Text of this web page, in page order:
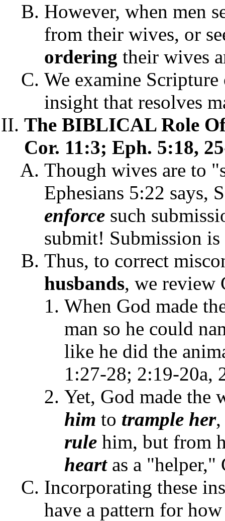
However, when men
from their wives, or
ordering their wives
We examine
insight that resolves
The BIBLICAL Role
Cor. 11:3; Eph. 5:18,
Though wives are to
Ephesians 5:22 says,
enforce such
submit! Submission
Thus, to correct
husbands, we review
When God made
man so he could
like he did the
1:27-28; 2:19-20a,
Yet, God made the
him to trample her,
rule him, but from
heartas a "helper,"
Incorporating these
have a pattern for